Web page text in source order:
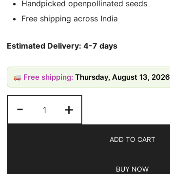
Handpicked openpollinated seeds
Free shipping across India
Estimated Delivery: 4-7 days
Free shipping:Thursday, August 13, 2026
- +
ADD TO CART
BUY NOW